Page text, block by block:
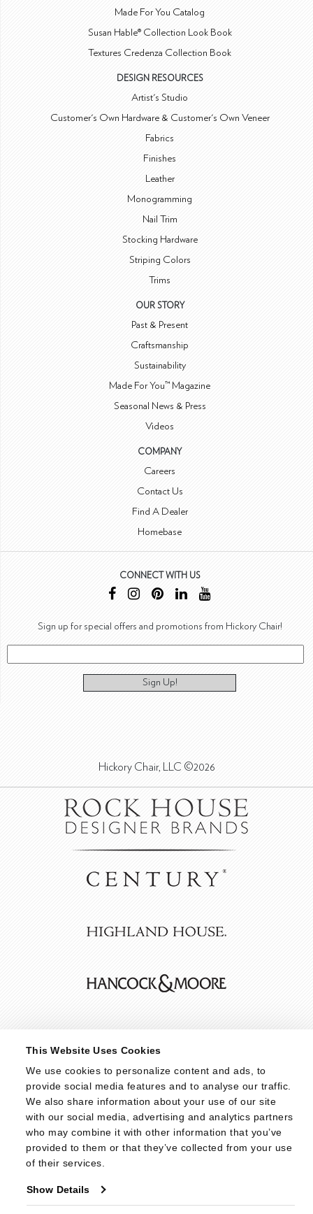
This Website Uses Cookies
We use cookies to personalize content and ads, to
provide social media features and to analyse our traffic.
We also share information about your use of our site
with our social media, advertising and analytics partners
who may combine it with other information that you’ve
provided to them or that they’ve collected from your use
of their services.
Show Details
Made For You Catalog
Susan Hable® Collection Look Book
Textures Credenza Collection Book
DESIGN RESOURCES
Artist's Studio
Customer's Own Hardware & Customer's Own Veneer
Fabrics
Finishes
Leather
Monogramming
Nail Trim
Stocking Hardware
Striping Colors
Trims
OUR STORY
Past & Present
Craftsmanship
Sustainability
Made For You™ Magazine
Seasonal News & Press
Videos
COMPANY
Careers
Contact Us
Find A Dealer
Homebase
CONNECT WITH US
Sign up for special offers and promotions from Hickory Chair!
Sign Up!
Hickory Chair, LLC ©2026